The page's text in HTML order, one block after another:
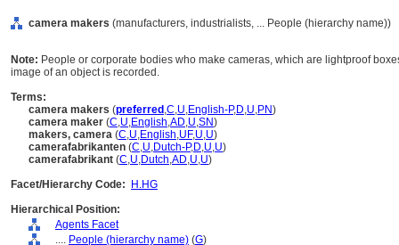
camera makers (manufacturers, industrialists, ... People (hierarchy name))
Note: People or corporate bodies who make cameras, which are lightproof
image of an object is recorded.
Terms:
camera makers (preferred ,C,U,English-P,D,U,PN)
camera maker (C,U,English,AD,U,SN)
makers, camera (C,U,English,UF,U,U)
camerafabrikanten (C,U,Dutch-P,D,U,U)
camerafabrikant (C,U,Dutch,AD,U,U)
Facet/Hierarchy Code:
H.HG
Hierarchical Position:
Agents Facet
.... People (hierarchy name) (G)